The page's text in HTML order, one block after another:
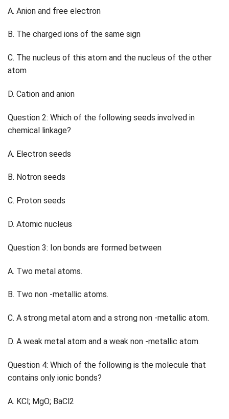
A. Anion and free electron
B. The charged ions of the same sign
C. The nucleus of this atom and the nucleus of the other
atom
D. Cation and anion
Question 2: Which of the following seeds involved in
chemical linkage?
A. Electron seeds
B. Notron seeds
C. Proton seeds
D. Atomic nucleus
Question 3: Ion bonds are formed between
A. Two metal atoms.
B. Two non -metallic atoms.
C. A strong metal atom and a strong non -metallic atom.
D. A weak metal atom and a weak non -metallic atom.
Question 4: Which of the following is the molecule that
contains only ionic bonds?
A. KCl; MgO; BaCl2